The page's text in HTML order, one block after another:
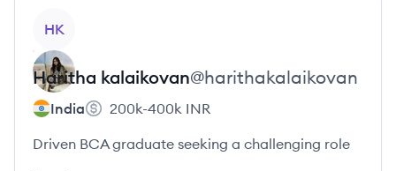
HK
Haritha kalaikovan@harithakalaikovan
India 200k-400k INR
Driven BCA graduate seeking a challenging role